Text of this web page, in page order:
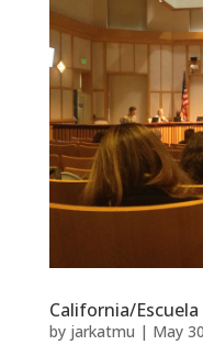
California/
by jarkatmu | May